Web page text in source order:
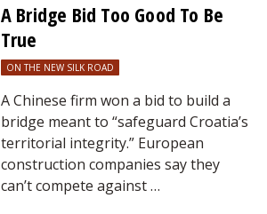
A Bridge Bid Too Good To Be
True
ON THE NEW SILK ROAD
A Chinese firm won a bid to build a
bridge meant to “safeguard Croatia’s
territorial integrity.” European
construction companies say they
can’t compete against …